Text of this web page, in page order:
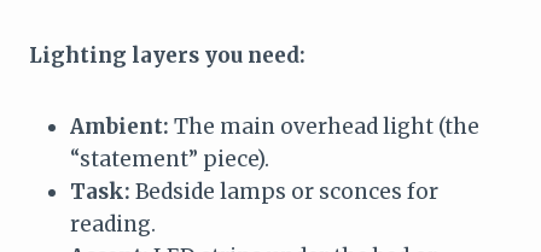
Lighting layers you need:
Ambient: The main overhead light (the
“statement” piece).
Task: Bedside lamps or sconces for
reading.